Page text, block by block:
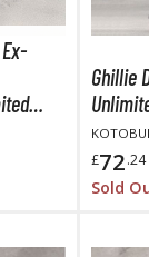
Items)
Miniatures
Ghillie
£72.24
Sold